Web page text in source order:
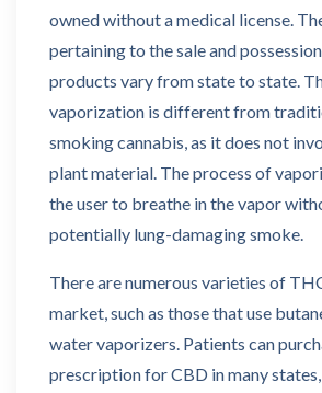
owned without a medical license.
pertaining to the sale and
products vary from state to state.
vaporization is different from
smoking cannabis, as it does not
plant material. The process of
the user to breathe in the vapor
potentially lung-damaging smoke.
There are numerous varieties of
market, such as those that use
water vaporizers. Patients can
prescription for CBD in many